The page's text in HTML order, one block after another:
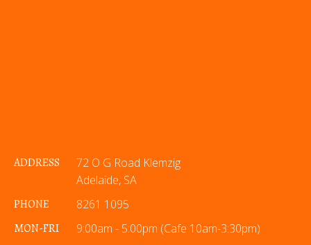
ADDRESS
72 O G Road Klemzig
Adelaide, SA
PHONE
8261 1095
MON-FRI
9:00am - 5:00pm (Cafe 10am-3:30pm)